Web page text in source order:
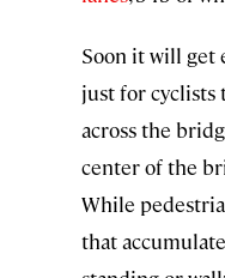
Soon it will get
just for cyclists
across the
center of the
While
that